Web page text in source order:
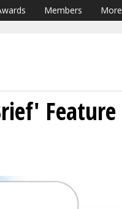
Members More
Feature